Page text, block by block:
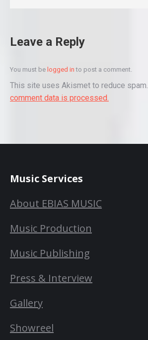
Leave a Reply
You must be logged in to post a comment.
This site uses Akismet to reduce spam.
comment data is processed.
Music Services
About EBIAS MUSIC
Music Production
Music Publishing
Press & Interview
Gallery
Showreel